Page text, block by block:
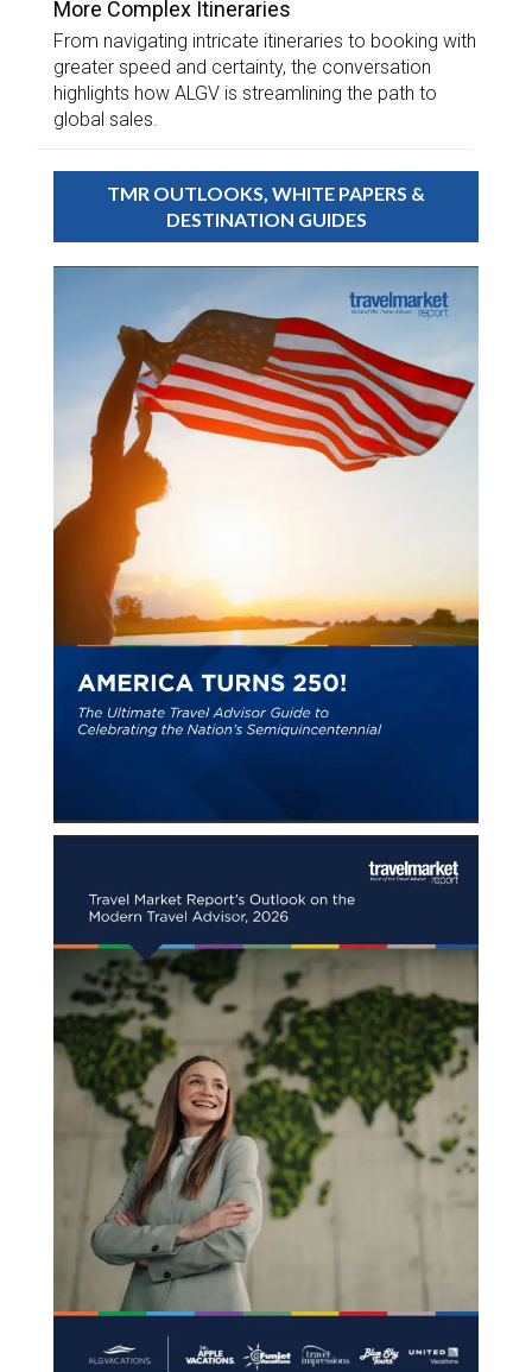
More Complex Itineraries
From navigating intricate itineraries to booking with
greater speed and certainty, the conversation
highlights how ALGV is streamlining the path to
global sales.
TMR OUTLOOKS, WHITE PAPERS &
DESTINATION GUIDES